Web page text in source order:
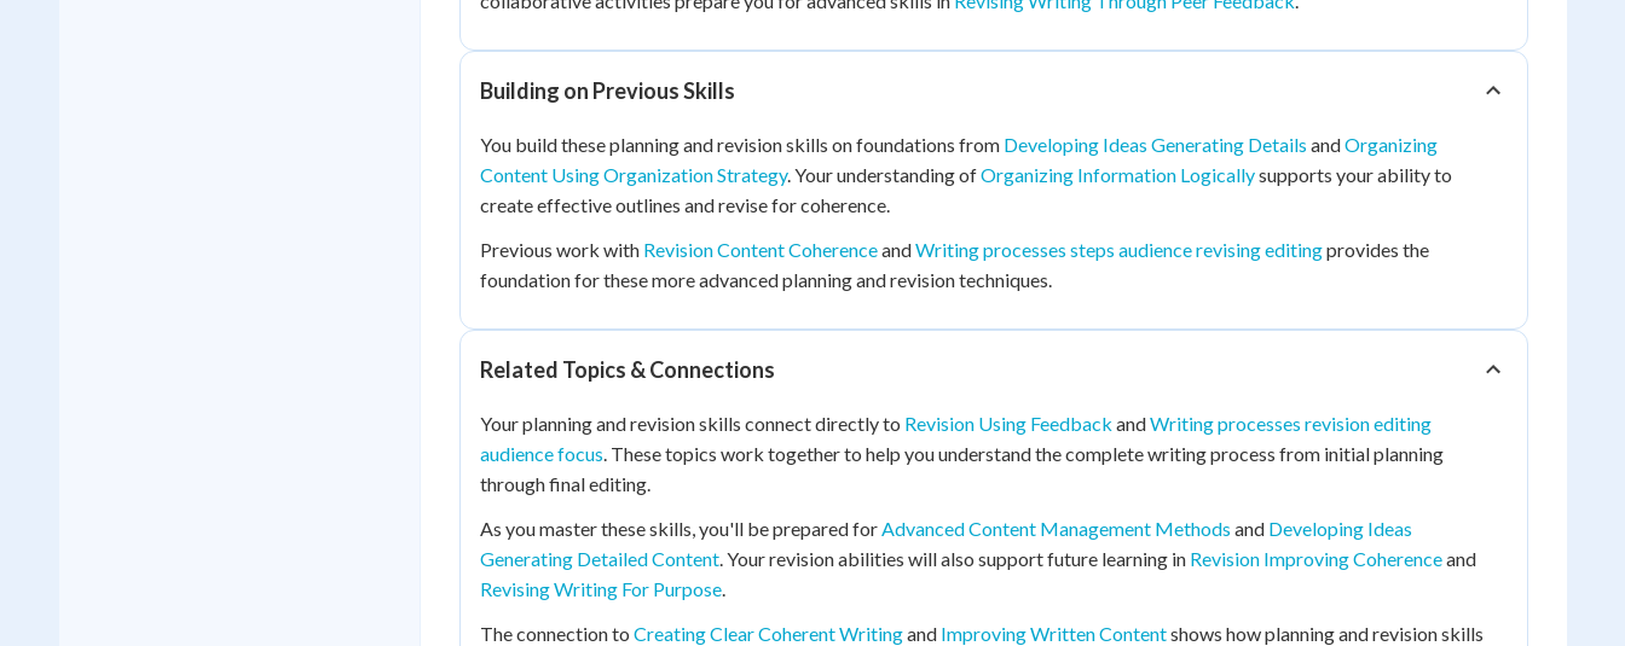
Building on Previous Skills
You build these planning and revision skills on foundations from Developing Ideas Generating Details andOrganizing
Content Using Organization Strategy. Your understanding ofOrganizing Information Logicallysupports your ability to
create effective outlines and revise for coherence.
Previous work with Revision Content CoherenceandWriting processes steps audience revising editingprovides the
foundation for these more advanced planning and revision techniques.
Related Topics & Connections
Your planning and revision skills connect directly to Revision Using Feedback andWriting processes revision editing
audience focus. These topics work together to help you understand the complete writing process from initial planning
through final editing.
As you master these skills, you'll be prepared forAdvanced Content Management Methods and Developing Ideas
Generating Detailed Content. Your revision abilities will also support future learning in Revision Improving Coherenceand
Revising Writing For Purpose.
The connection to Creating Clear Coherent Writingand Improving Written Contentshows how planning and revision skills